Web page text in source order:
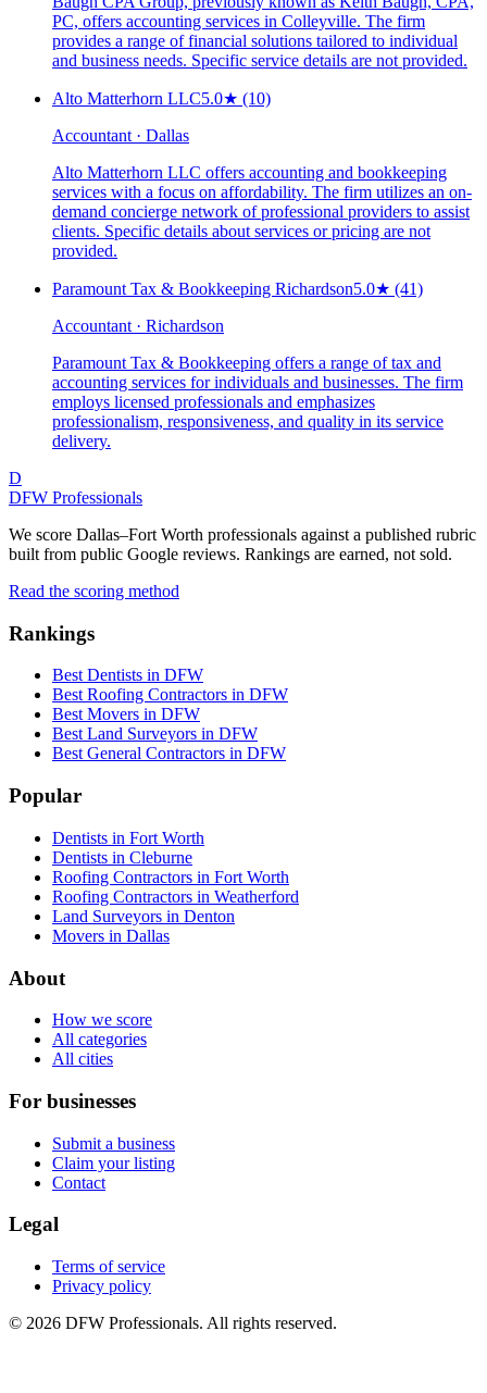
PC, offers accounting services in Colleyville. The firm
provides a range of financial solutions tailored to individual
and business needs. Specific service details are not provided.
Alto Matterhorn LLC5.0★ (10)
Accountant · Dallas
Alto Matterhorn LLC offers accounting and bookkeeping
services with a focus on affordability. The firm utilizes an on-
demand concierge network of professional providers to assist
clients. Specific details about services or pricing are not
provided.
Paramount Tax & Bookkeeping Richardson5.0★ (41)
Accountant · Richardson
Paramount Tax & Bookkeeping offers a range of tax and
accounting services for individuals and businesses. The firm
employs licensed professionals and emphasizes
professionalism, responsiveness, and quality in its service
delivery.
D
DFW Professionals
We score Dallas–Fort Worth professionals against a published rubric
built from public Google reviews. Rankings are earned, not sold.
Read the scoring method
Rankings
Best Dentists in DFW
Best Roofing Contractors in DFW
Best Movers in DFW
Best Land Surveyors in DFW
Best General Contractors in DFW
Popular
Dentists in Fort Worth
Dentists in Cleburne
Roofing Contractors in Fort Worth
Roofing Contractors in Weatherford
Land Surveyors in Denton
Movers in Dallas
About
How we score
All categories
All cities
For businesses
Submit a business
Claim your listing
Contact
Legal
Terms of service
Privacy policy
© 2026 DFW Professionals. All rights reserved.